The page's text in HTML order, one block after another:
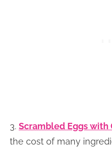
3. Scrambled Eggs with
the cost of many